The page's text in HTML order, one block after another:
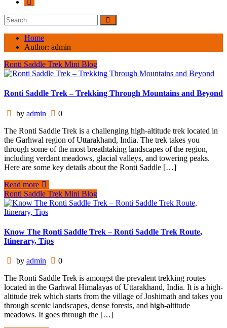
Home
Author: admin
Ronti Saddle Trek Mini Blog
Ronti Saddle Trek – Trekking Through Mountains and Beyond
by admin
0
The Ronti Saddle Trek is a challenging high-altitude trek located in
the Garhwal region of Uttarakhand, India. The trek takes you
through some of the most breathtaking landscapes of the region,
including verdant meadows, glacial valleys, and towering peaks.
Here are some key details about the Ronti Saddle […]
Read more
Ronti Saddle Trek Mini Blog
Know The Ronti Saddle Trek – Ronti Saddle Trek Route,
Itinerary, Tips
by admin
0
The Ronti Saddle Trek is amongst the prevalent trekking routes
located in the Garhwal Himalayas of Uttarakhand, India. It is a high-
altitude trek which starts from the village of Joshimath and takes you
through scenic landscapes, dense forests, and high-altitude
meadows. It goes through the […]